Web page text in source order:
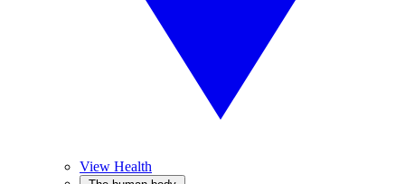
View Health